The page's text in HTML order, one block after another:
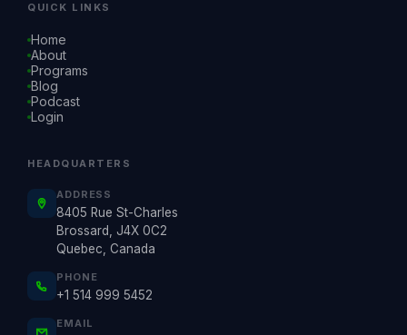
QUICK LINKS
Home
About
Programs
Blog
Podcast
Login
HEADQUARTERS
ADDRESS
8405 Rue St-Charles
Brossard, J4X 0C2
Quebec, Canada
PHONE
+1 514 999 5452
EMAIL